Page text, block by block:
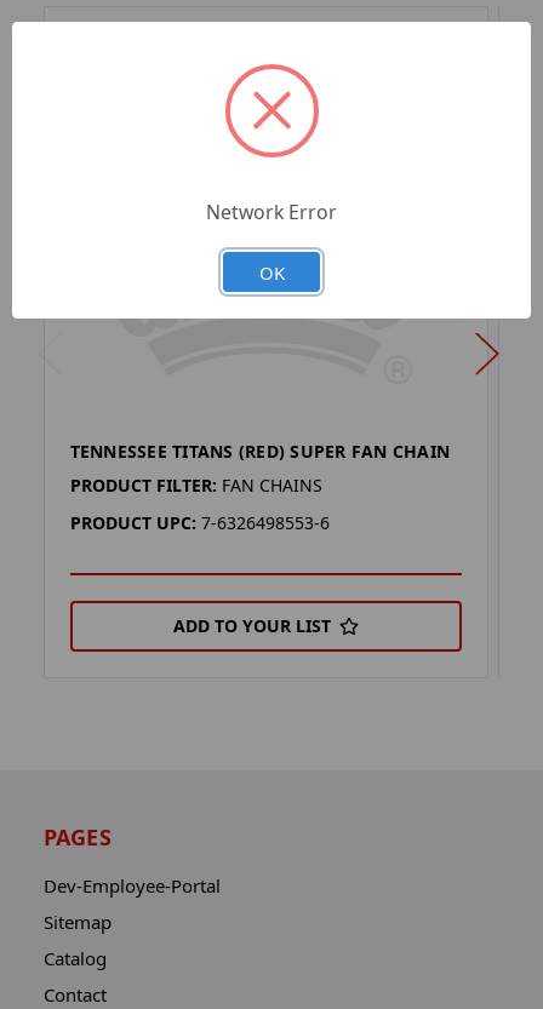
TENNESSEE TITANS (RED) SUPER FAN CHAIN
PRODUCT FILTER: FAN CHAINS
PRODUCT UPC: 7-6326498553-6
ADD TO YOUR LIST
PAGES
Dev-Employee-Portal
Sitemap
Catalog
Contact
Network Error
OK